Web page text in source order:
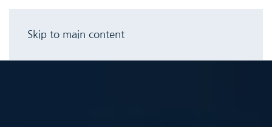
Skip to main content